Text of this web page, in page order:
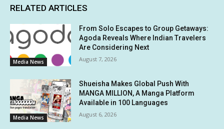
RELATED ARTICLES
Media News
From Solo Escapes to Group Getaways:
Agoda Reveals Where Indian Travelers
Are Considering Next
August 7, 2026
Media News
Shueisha Makes Global Push With
MANGA MILLION, A Manga Platform
Available in 100 Languages
August 6, 2026